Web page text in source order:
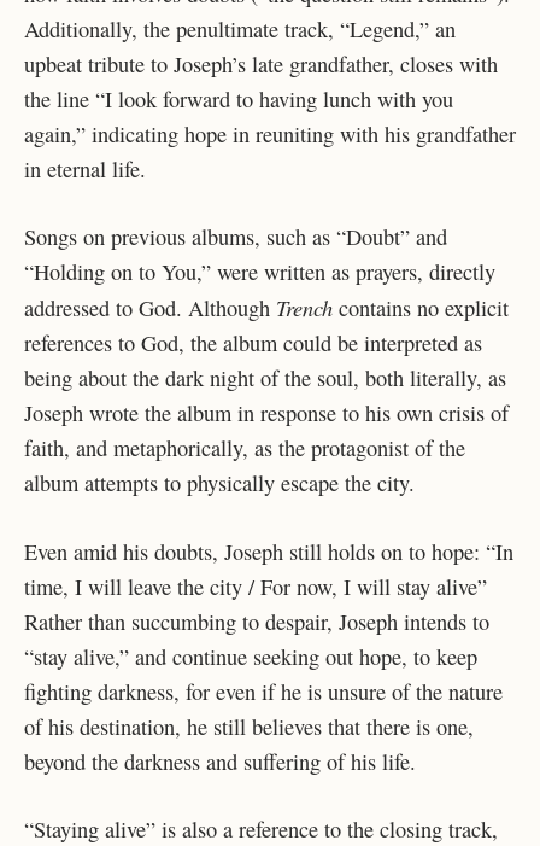
Additionally, the penultimate track, “Legend,” an
upbeat tribute to Joseph’s late grandfather, closes with
the line “I look forward to having lunch with you
again,” indicating hope in reuniting with his grandfather
in eternal life.
Songs on previous albums, such as “Doubt” and
“Holding on to You,” were written as prayers, directly
addressed to God. Although Trench contains no explicit
references to God, the album could be interpreted as
being about the dark night of the soul, both literally, as
Joseph wrote the album in response to his own crisis of
faith, and metaphorically, as the protagonist of the
album attempts to physically escape the city.
Even amid his doubts, Joseph still holds on to hope: “In
time, I will leave the city / For now, I will stay alive”
Rather than succumbing to despair, Joseph intends to
“stay alive,” and continue seeking out hope, to keep
fighting darkness, for even if he is unsure of the nature
of his destination, he still believes that there is one,
beyond the darkness and suffering of his life.
“Staying alive” is also a reference to the closing track,